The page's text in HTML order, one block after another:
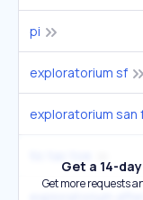
pi
exploratorium sf
exploratorium san
Get a 14-
Get more requests